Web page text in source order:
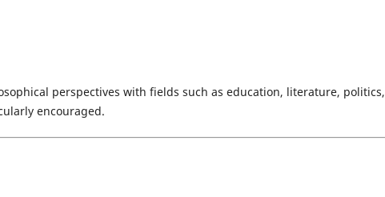
perspectives with fields such as education, literature, politics,
encouraged.